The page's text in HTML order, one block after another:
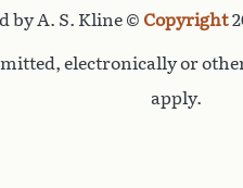
by A. S. Kline © Copyright
electronically or
apply.